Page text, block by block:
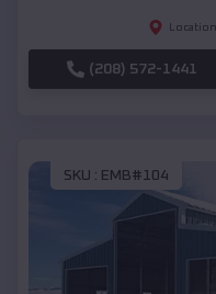
(208) 572-1441
SKU : EMB#104